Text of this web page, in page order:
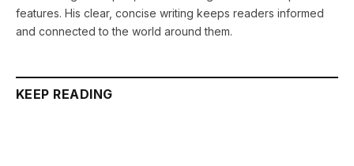
features. His clear, concise writing keeps readers informed
and connected to the world around them.
KEEP READING